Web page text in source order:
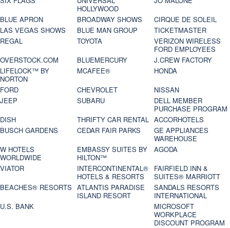
HOLLYWOOD
BLUE APRON
BROADWAY SHOWS
CIRQUE DE SOLEIL
LAS VEGAS SHOWS
BLUE MAN GROUP
TICKETMASTER
REGAL
TOYOTA
VERIZON WIRELESS
FORD EMPLOYEES
OVERSTOCK.COM
BLUEMERCURY
J.CREW FACTORY
LIFELOCK™ BY
NORTON
MCAFEE®
HONDA
FORD
CHEVROLET
NISSAN
JEEP
SUBARU
DELL MEMBER
PURCHASE PROGRAM
DISH
THRIFTY CAR RENTAL ACCORHOTELS
BUSCH GARDENS
CEDAR FAIR PARKS
GE APPLIANCES
WAREHOUSE
W HOTELS
WORLDWIDE
EMBASSY SUITES BY
HILTON™
AGODA
VIATOR
INTERCONTINENTAL®
HOTELS & RESORTS
FAIRFIELD INN &
SUITES® MARRIOTT
BEACHES® RESORTS ATLANTIS PARADISE
ISLAND RESORT
SANDALS RESORTS
INTERNATIONAL
U.S. BANK
MICROSOFT
WORKPLACE
DISCOUNT PROGRAM